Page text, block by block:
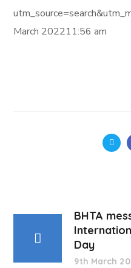
March 202211:56 am
BHTA
Day
9th March